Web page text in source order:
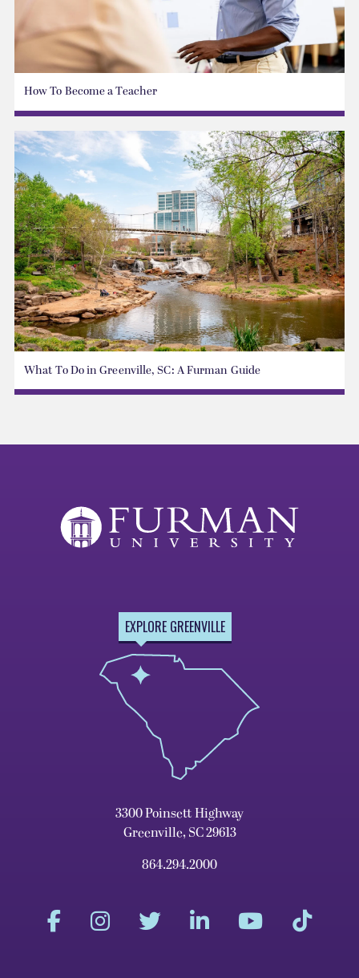
How To Become a Teacher
What To Do in Greenville, SC: A Furman Guide
EXPLORE GREENVILLE
3300 Poinsett Highway
Greenville, SC 29613
864.294.2000